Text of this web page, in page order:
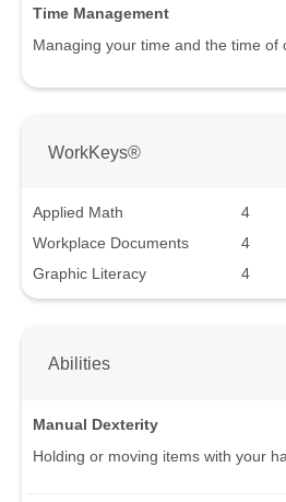
Time Management
Managing your time and the time of
WorkKeys®
Applied Math
4
Workplace Documents
4
Graphic Literacy
4
Abilities
Manual Dexterity
Holding or moving items with your